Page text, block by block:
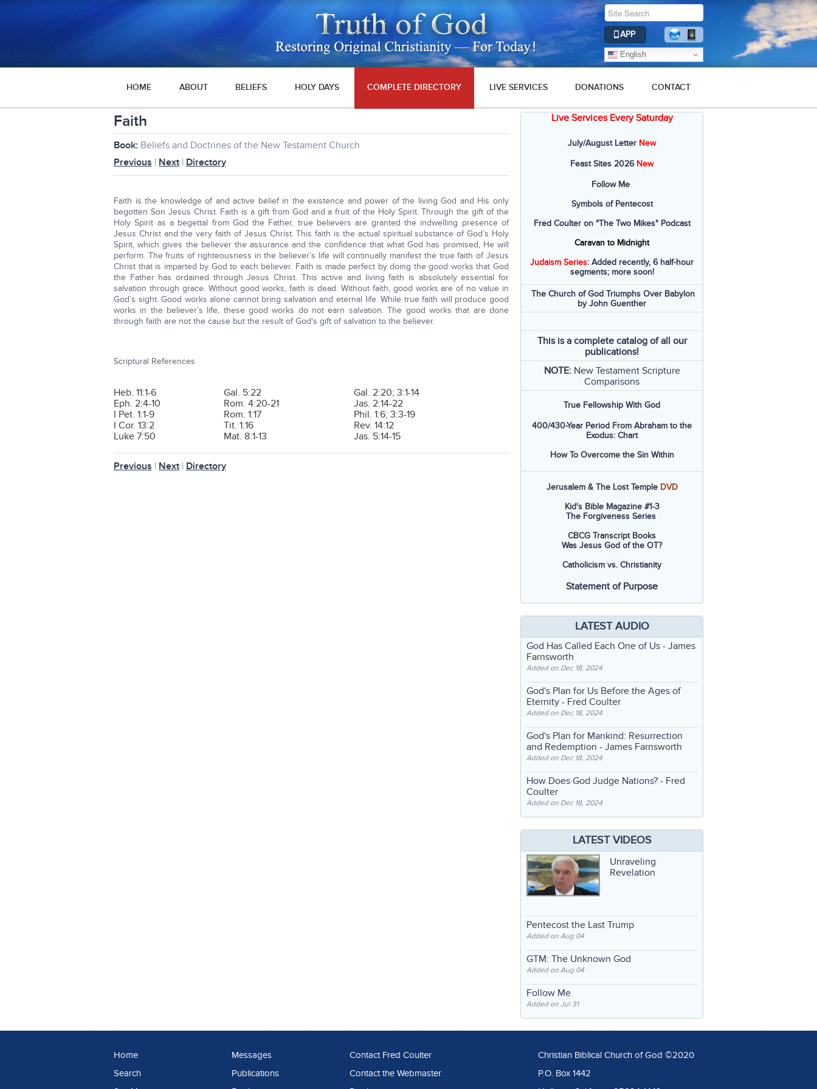
APP
English
HOME ABOUT BELIEFS HOLY DAYS COMPLETE DIRECTORY LIVE SERVICES DONATIONS CONTACT
Faith
Book: Beliefs and Doctrines of the New Testament Church
Previous | Next | Directory
Faith is the knowledge of and active belief in the existence and power of the living God and His only
begotten Son Jesus Christ. Faith is a gift from God and a fruit of the Holy Spirit. Through the gift of the
Holy Spirit as a begettal from God the Father, true believers are granted the indwelling presence of
Jesus Christ and the very faith of Jesus Christ. This faith is the actual spiritual substance of God’s Holy
Spirit, which gives the believer the assurance and the confidence that what God has promised, He will
perform. The fruits of righteousness in the believer’s life will continually manifest the true faith of Jesus
Christ that is imparted by God to each believer. Faith is made perfect by doing the good works that God
the Father has ordained through Jesus Christ. This active and living faith is absolutely essential for
salvation through grace. Without good works, faith is dead. Without faith, good works are of no value in
God’s sight. Good works alone cannot bring salvation and eternal life. While true faith will produce good
works in the believer’s life, these good works do not earn salvation. The good works that are done
through faith are not the cause but the result of God's gift of salvation to the believer.
Scriptural References
Heb. 11:1-6 Gal. 5:22
Gal. 2:20; 3:1-14
Eph. 2:4-10
Rom. 4:20-21
Jas. 2:14-22
I Pet. 1:1-9
Rom. 1:17
Phil. 1:6; 3:3-19
I Cor. 13:2
Tit. 1:16
Rev. 14:12
Luke 7:50
Mat. 8:1-13 Jas. 5:14-15
Previous | Next | Directory
Live Services Every Saturday
July/August Letter New
Feast Sites 2026 New
Follow Me
Symbols of Pentecost
Fred Coulter on "The Two Mikes" Podcast
Caravan to Midnight
Judaism Series: Added recently, 6 half-hour
segments; more soon!
The Church of God Triumphs Over Babylon
by John Guenther
This is a complete catalog of all our
publications!
NOTE: New Testament Scripture
Comparisons
True Fellowship With God
400/430-Year Period From Abraham to the
Exodus: Chart
How To Overcome the Sin Within
Jerusalem & The Lost Temple DVD
Kid's Bible Magazine #1-3
The Forgiveness Series
CBCG Transcript Books
Was Jesus God of the OT?
Catholicism vs. Christianity
Statement of Purpose
LATEST AUDIO
God Has Called Each One of Us - James
Farnsworth
Added on Dec 18, 2024
God's Plan for Us Before the Ages of
Eternity - Fred Coulter
Added on Dec 18, 2024
God's Plan for Mankind: Resurrection
and Redemption - James Farnsworth
Added on Dec 18, 2024
How Does God Judge Nations? - Fred
Coulter
Added on Dec 18, 2024
LATEST VIDEOS
Unraveling
Revelation
Pentecost the Last Trump
Added on Aug 04
GTM: The Unknown God
Added on Aug 04
Follow Me
Added on Jul 31
Home
Search
Messages
Publications
Contact Fred Coulter
Contact the Webmaster
Christian Biblical Church of God ©2020
P.O. Box 1442